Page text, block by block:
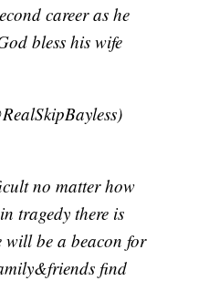
career as he
bless his wife
no matter how
tragedy there is
be a beacon for
find